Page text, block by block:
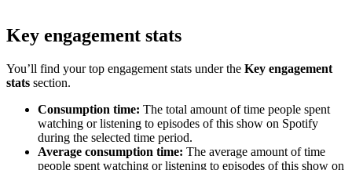
Key engagement stats
You’ll find your top engagement stats under the Key engagement
stats section.
Consumption time: The total amount of time people spent
watching or listening to episodes of this show on Spotify
during the selected time period.
Average consumption time: The average amount of time
people spent watching or listening to episodes of this show on